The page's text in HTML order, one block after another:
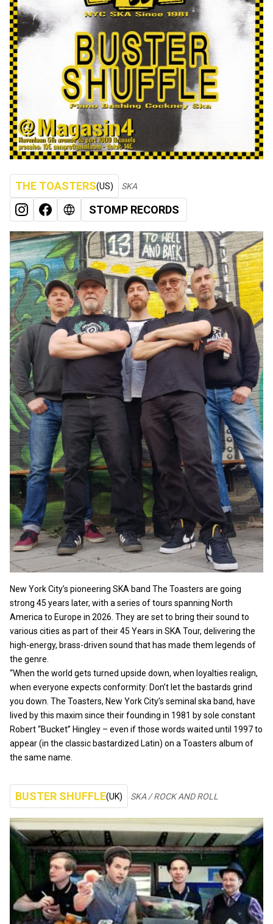
THE TOASTERS(US) SKA
WEB
INSTAGRAM
FACEBOOKSTOMP RECORDS
New York City’s pioneering SKA band The Toasters are going
strong 45 years later, with a series of tours spanning North
America to Europe in 2026. They are set to bring their sound to
various cities as part of their 45 Years in SKA Tour, delivering the
high-energy, brass-driven sound that has made them legends of
the genre.
“When the world gets turned upside down, when loyalties realign,
when everyone expects conformity: Don’t let the bastards grind
you down. The Toasters, New York City’s seminal ska band, have
lived by this maxim since their founding in 1981 by sole constant
Robert “Bucket” Hingley – even if those words waited until 1997 to
appear (in the classic bastardized Latin) on a Toasters album of
the same name.
BUSTER SHUFFLE(UK) SKA / ROCK AND ROLL